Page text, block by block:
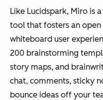
Like Lucidspark, Miro is
tool that fosters an
whiteboard user
200 brainstorming
story maps, and
chat, comments, sticky
bounce ideas off your